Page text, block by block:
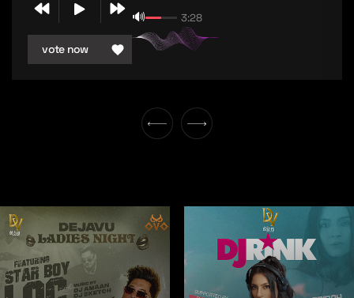
vote now
🔊 3:28